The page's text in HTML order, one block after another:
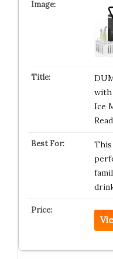
with
Ice